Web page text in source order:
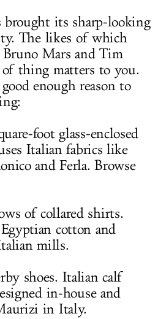
brought its sharp-looking
The likes of which
Mars and Tim
thing matters to you.
enough reason to
foot glass-enclosed
Italian fabrics like
and Ferla. Browse
of collared shirts.
cotton and
mills.
shoes. Italian calf
in-house and
in Italy.